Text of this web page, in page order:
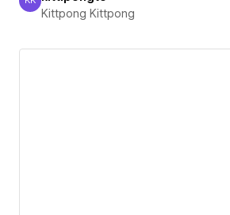
Kittpong Kittpong
Kittpong Kittpong